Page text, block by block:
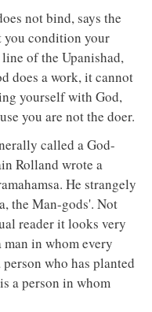
not bind, says the
you condition your
of the Upanishad,
does a work, it cannot
yourself with God,
you are not the doer.
called a God-
Rolland wrote a
He strangely
the Man-gods'. Not
reader it looks very
in whom every
who has planted
a person in whom